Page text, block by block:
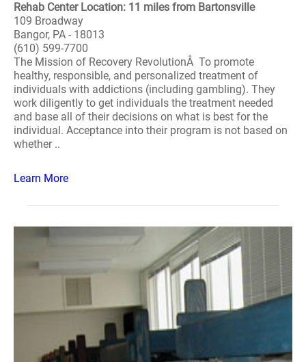
Rehab Center Location: 11 miles from Bartonsville
109 Broadway
Bangor, PA - 18013
(610) 599-7700
The Mission of Recovery RevolutionÂ To promote
healthy, responsible, and personalized treatment of
individuals with addictions (including gambling). They
work diligently to get individuals the treatment needed
and base all of their decisions on what is best for the
individual. Acceptance into their program is not based on
whether ..
Learn More